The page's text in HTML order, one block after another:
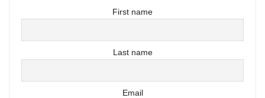
First name
Last name
Email